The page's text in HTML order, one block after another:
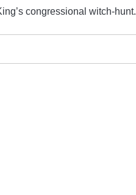
congressional witch-hunt.